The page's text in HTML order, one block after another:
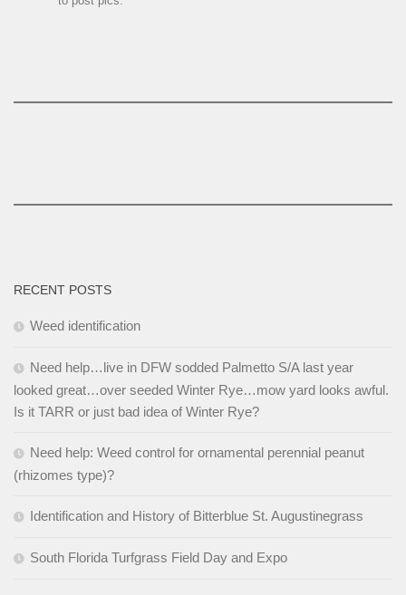
RECENT POSTS
Weed identification
Need help…live in DFW sodded Palmetto S/A last year
looked great…over seeded Winter Rye…mow yard looks awful.
Is it TARR or just bad idea of Winter Rye?
Need help: Weed control for ornamental perennial peanut
(rhizomes type)?
Identification and History of Bitterblue St. Augustinegrass
South Florida Turfgrass Field Day and Expo